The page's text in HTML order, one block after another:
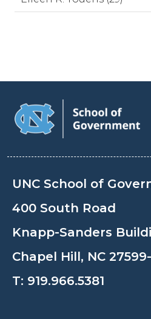
UNC School of
400 South Road
Knapp-Sanders
Chapel Hill, NC
T: 919.966.5381